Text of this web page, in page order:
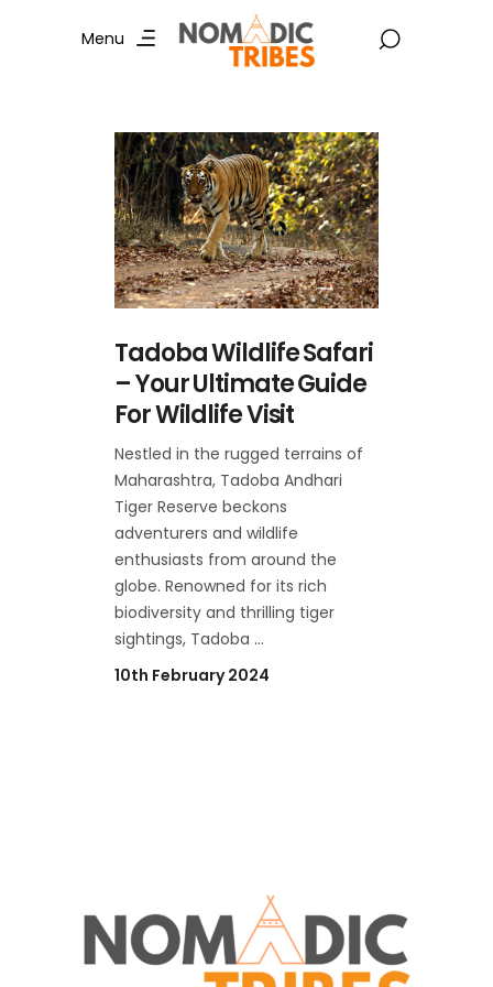
Menu
Tadoba Wildlife Safari
– Your Ultimate Guide
For Wildlife Visit
Nestled in the rugged terrains of
Maharashtra, Tadoba Andhari
Tiger Reserve beckons
adventurers and wildlife
enthusiasts from around the
globe. Renowned for its rich
biodiversity and thrilling tiger
sightings, Tadoba
10th February 2024